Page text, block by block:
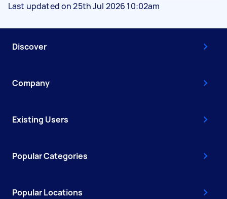
Last updated on 25th Jul 2026 10:02am
Discover
Company
Existing Users
Popular Categories
Popular Locations